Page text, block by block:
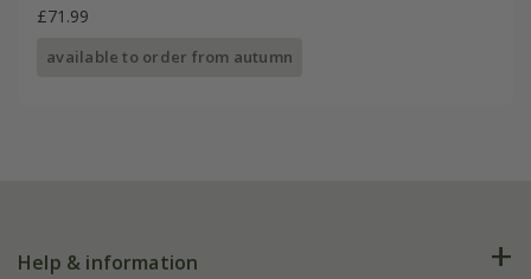
£71.99
available to order from autumn
Help & information